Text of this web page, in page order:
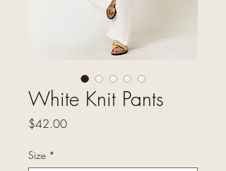
White Knit Pants
$42.00Price
Size *